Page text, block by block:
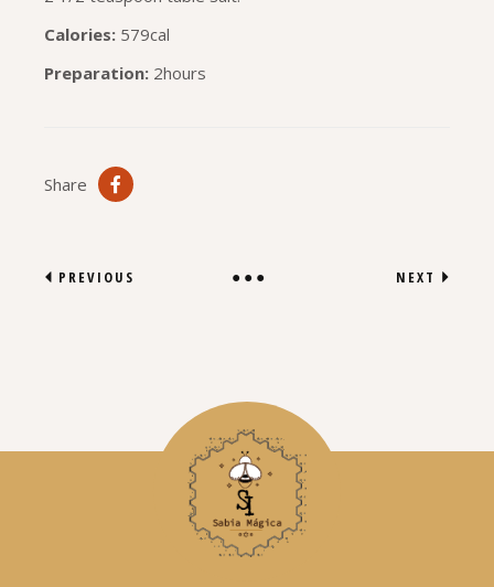
Calories: 579cal
Preparation: 2hours
Share
PREVIOUS NEXT